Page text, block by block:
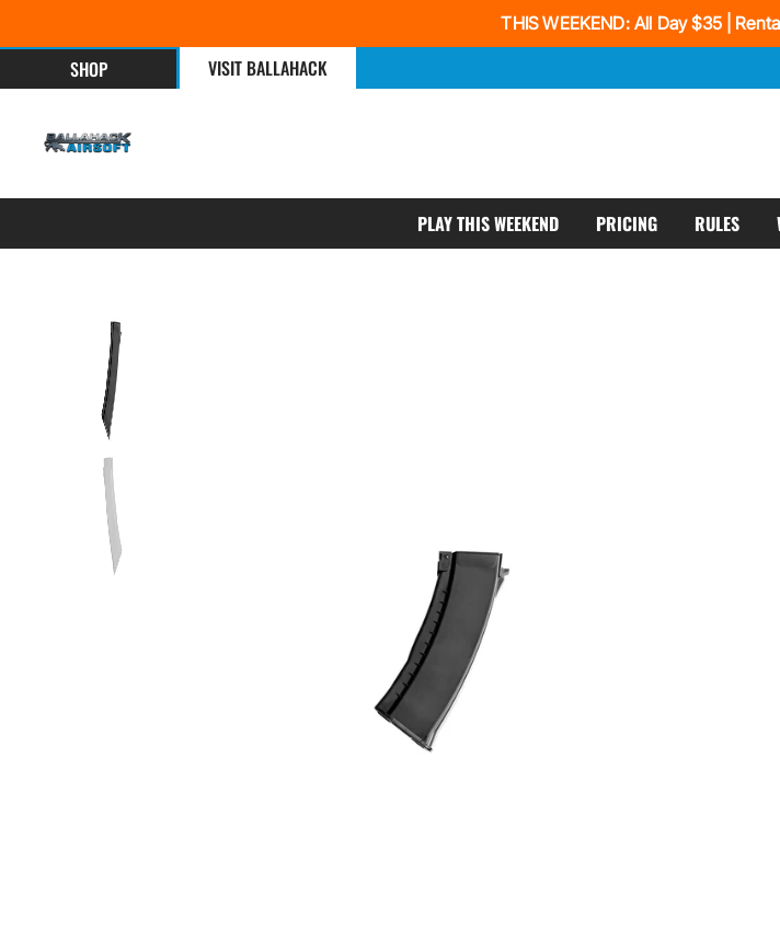
THIS WEEKEND: All Day $35 |
SHOP VISIT BALLAHACK
PLAY THIS WEEKEND PRICING RULES